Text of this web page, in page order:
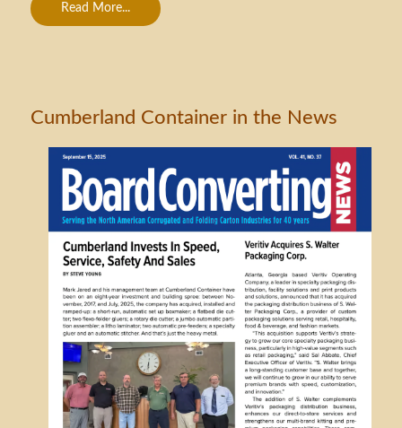
Read More...
Cumberland Container in the News